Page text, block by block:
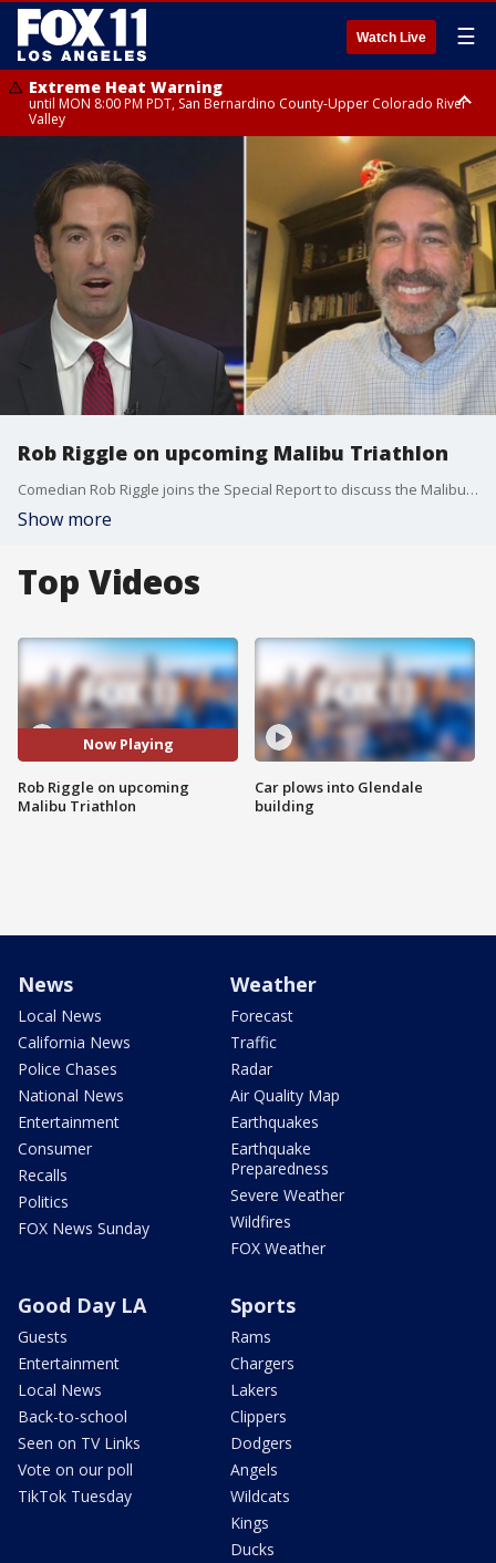
Watch Live ☰
Extreme Heat Warning
until MON 8:00 PM PDT, San Bernardino County-Upper Colorado River
Valley
until SUN 8:00 PM PDT, Apple and Lucerne Valleys, Coachella Valley
Rob Riggle on upcoming Malibu Triathlon
Comedian Rob Riggle joins the Special Report to discuss the Malibu Triathlon.
Show more
Top Videos
Now Playing
Rob Riggle on upcoming
Malibu Triathlon
Car plows into Glendale
building
News
Local News
California News
Police Chases
National News
Entertainment
Consumer
Recalls
Politics
FOX News Sunday
Weather
Forecast
Traffic
Radar
Air Quality Map
Earthquakes
Earthquake
Preparedness
Severe Weather
Wildfires
FOX Weather
Good Day LA
Guests
Entertainment
Local News
Back-to-school
Seen on TV Links
Vote on our poll
TikTok Tuesday
Sports
Rams
Chargers
Lakers
Clippers
Dodgers
Angels
Wildcats
Kings
Ducks